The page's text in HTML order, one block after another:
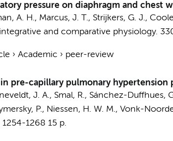
pressure on diaphragm and chest
A. H., Marcus, J. T., Strijkers, G. J.,
and comparative physiology.
› Academic › peer-review
pre-capillary pulmonary hypertension
J. A., Smal, R., Sánchez-Duffhues,
P., Niessen, H. W. M., Vonk-
1254-1268 15 p.